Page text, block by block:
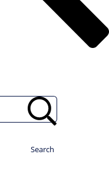
Search